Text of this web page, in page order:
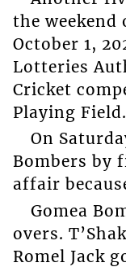
the weekend
October 1,
Lotteries
Cricket
Playing Field.
On
Bombers by
affair
Gomea
overs.
Romel Jack